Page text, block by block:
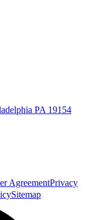
PA 19154
AgreementPrivacy
Sitemap